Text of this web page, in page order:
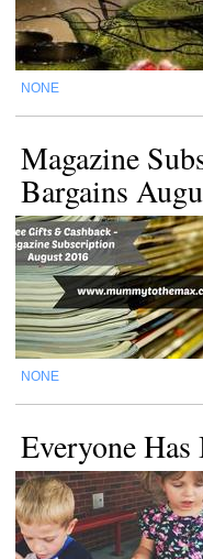
NONE
Magazine
Bargains
NONE
Everyone Has